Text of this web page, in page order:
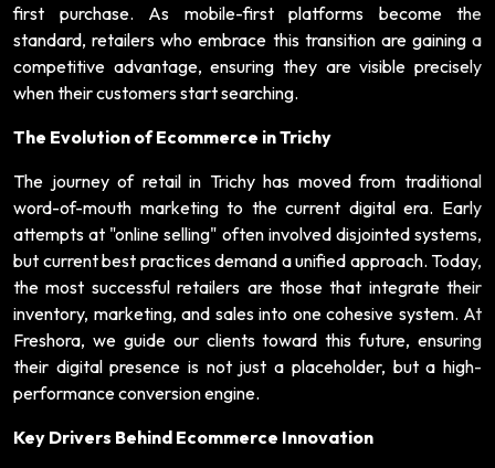
first purchase. As mobile-first platforms become the
standard, retailers who embrace this transition are gaining a
competitive advantage, ensuring they are visible precisely
when their customers start searching.
The Evolution of Ecommerce in Trichy
The journey of retail in Trichy has moved from traditional
word-of-mouth marketing to the current digital era. Early
attempts at "online selling" often involved disjointed systems,
but current best practices demand a unified approach. Today,
the most successful retailers are those that integrate their
inventory, marketing, and sales into one cohesive system. At
Freshora, we guide our clients toward this future, ensuring
their digital presence is not just a placeholder, but a high-
performance conversion engine.
Key Drivers Behind Ecommerce Innovation